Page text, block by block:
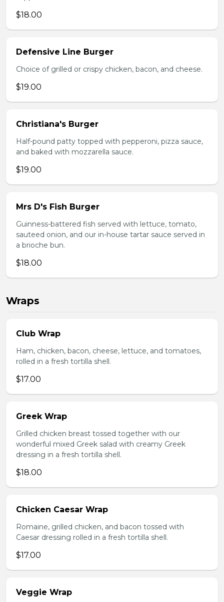
$18.00
Defensive Line Burger
Choice of grilled or crispy chicken, bacon, and cheese.
$19.00
Christiana's Burger
Half-pound patty topped with pepperoni, pizza sauce,
and baked with mozzarella sauce.
$19.00
Mrs D's Fish Burger
Guinness-battered fish served with lettuce, tomato,
sauteed onion, and our in-house tartar sauce served in
a brioche bun.
$18.00
Wraps
Club Wrap
Ham, chicken, bacon, cheese, lettuce, and tomatoes,
rolled in a fresh tortilla shell.
$17.00
Greek Wrap
Grilled chicken breast tossed together with our
wonderful mixed Greek salad with creamy Greek
dressing in a fresh tortilla shell.
$18.00
Chicken Caesar Wrap
Romaine, grilled chicken, and bacon tossed with
Caesar dressing rolled in a fresh tortilla shell.
$17.00
Veggie Wrap